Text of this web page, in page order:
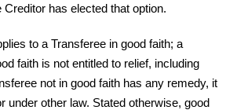
Creditor has elected that option.
to a Transferee in good faith; a
faith is not entitled to relief, including
not in good faith has any remedy, it
under other law. Stated otherwise, good